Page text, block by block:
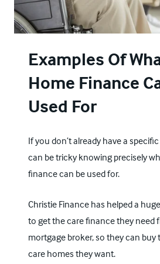
Examples Of
Home Finance
Used For
If you don’t already have a
can be tricky knowing precisely
finance can be used for.
Christie Finance has helped a
to get the care finance they need
mortgage broker, so they can buy
care homes they want.